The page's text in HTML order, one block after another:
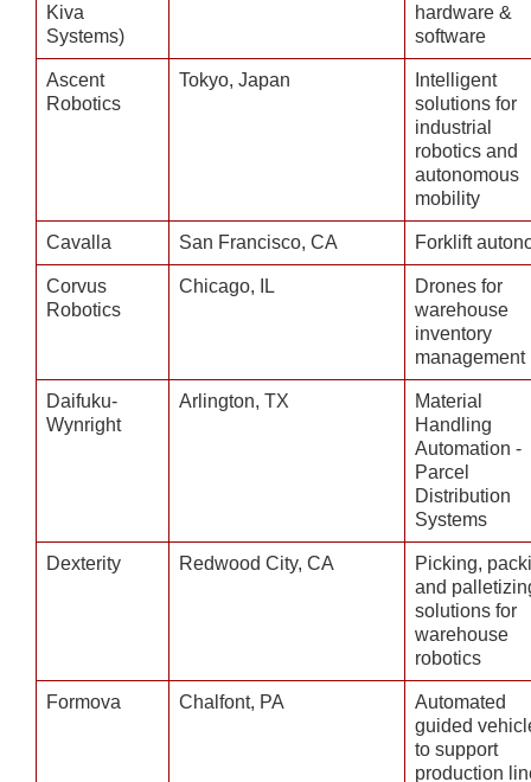
Kiva
Systems)
hardware &
software
Ascent
Robotics
Tokyo, Japan
Intelligent
solutions for
industrial
robotics and
autonomous
mobility
Cavalla San Francisco, CA Forklift
Corvus
Robotics
Chicago, IL
Drones for
warehouse
inventory
management
Daifuku-
Wynright
Arlington, TX
Material
Handling
Automation -
Parcel
Distribution
Systems
Dexterity Redwood City, CA
Picking,
and
solutions for
warehouse
robotics
Formova Chalfont, PA
Automated
guided
to support
production